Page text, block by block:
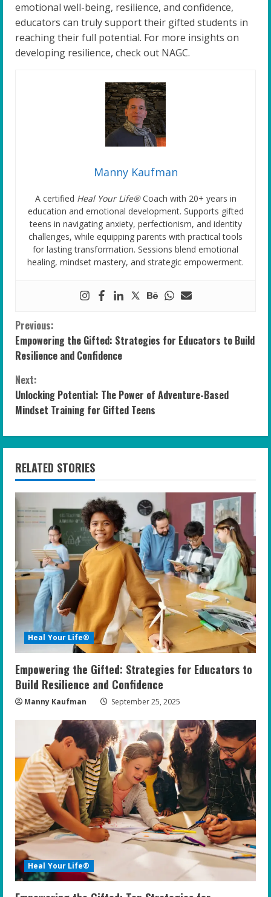
emotional well-being, resilience, and confidence,
educators can truly support their gifted students in
reaching their full potential. For more insights on
developing resilience, check out NAGC.
Manny Kaufman
A certified Heal Your Life®Coach with 20+ years in
education and emotional development. Supports gifted
teens in navigating anxiety, perfectionism, and identity
challenges, while equipping parents with practical tools
for lasting transformation. Sessions blend emotional
healing, mindset mastery, and strategic empowerment.
C
o
n
t
i
n
u
e
R
e
a
d
i
n
g
Previous:
Empowering the Gifted: Strategies for Educators to Build
Resilience and Confidence
Next:
Unlocking Potential: The Power of Adventure-Based
Mindset Training for Gifted Teens
RELATED STORIES
Heal Your Life®
Empowering the Gifted: Strategies for Educators to
Build Resilience and Confidence
Manny Kaufman September 25, 2025
Heal Your Life®